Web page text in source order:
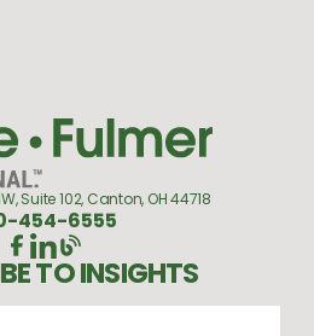
Suite 102, Canton, OH 44718
454-6555
TO INSIGHTS